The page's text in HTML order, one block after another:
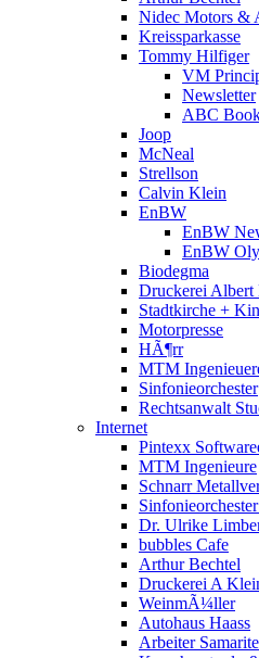
Nidec Motors &
Kreissparkasse
Tommy Hilfiger
VM
Newsletter
ABC
Joop
McNeal
Strellson
Calvin Klein
EnBW
EnBW
EnBW
Biodegma
Druckerei Albert
Stadtkirche +
Motorpresse
HÃ¶rr
MTM
Sinfonieorchester
Rechtsanwalt
Internet
Pintexx
MTM Ingenieure
Schnarr
Dr. Ulrike
bubbles Cafe
Arthur Bechtel
Druckerei A
WeinmÃ¼ller
Autohaus Haass
Arbeiter